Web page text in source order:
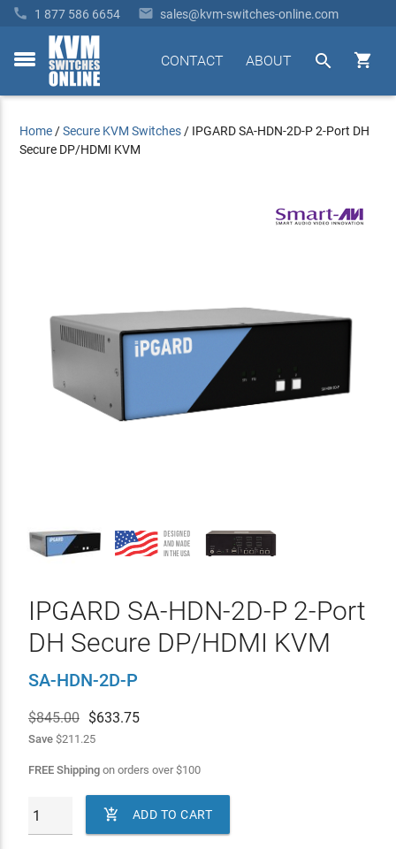
 1 877 586 6654  sales@kvm-switches-online.com
toggle


ABOUT
CONTACT
Home /Secure KVM Switches / IPGARD SA-HDN-2D-P 2-Port DH
Secure DP/HDMI KVM
IPGARD SA-HDN-2D-P 2-Port
DH Secure DP/HDMI KVM
SA-HDN-2D-P
$845.00 $633.75
Save$211.25
FREE Shippingon orders over$100
 ADD TO CART